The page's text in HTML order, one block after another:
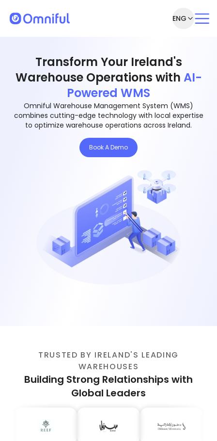
ENG
Transform Your Ireland's
Warehouse Operations with AI-
Powered WMS
Omniful Warehouse Management System (WMS)
combines cutting-edge technology with local expertise
to optimize warehouse operations across Ireland.
Book A Demo
TRUSTED BY IRELAND'S LEADING
WAREHOUSES
Building Strong Relationships with
Global Leaders